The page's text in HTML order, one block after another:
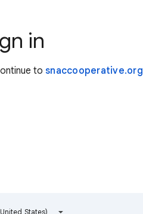
in
to snaccooperative.org
States)